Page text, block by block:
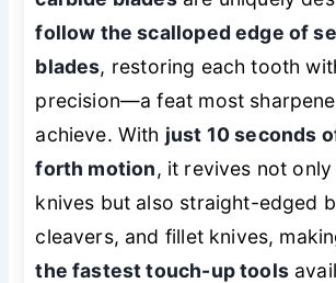
follow the scalloped edge of
blades, restoring each tooth
precision—a feat most
achieve. With just 10 seconds
forth motion, it revives not
knives but also straight-edged
cleavers, and fillet knives,
the fastest touch-up tools